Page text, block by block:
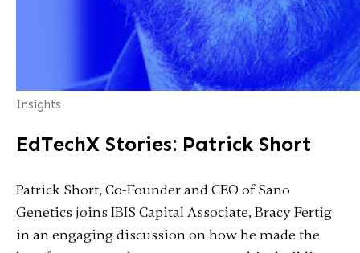
Insights
EdTechX Stories: Patrick Short
Patrick Short, Co-Founder and CEO of Sano
Genetics joins IBIS Capital Associate, Bracy Fertig
in an engaging discussion on how he made the